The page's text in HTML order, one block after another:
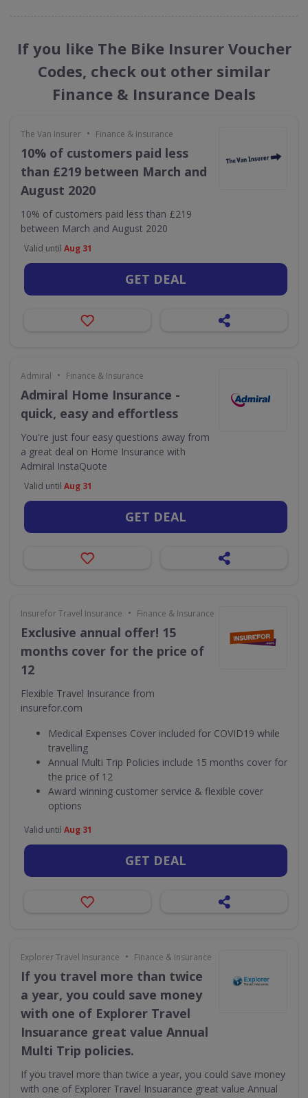
If you like The Bike Insurer Voucher
Codes, check out other similar
Finance & Insurance Deals
The Van Insurer • Finance & Insurance
10% of customers paid less
than £219 between March and
August 2020
10% of customers paid less than £219
between March and August 2020
Valid until Aug 31
GET DEAL
Admiral • Finance & Insurance
Admiral Home Insurance -
quick, easy and effortless
You're just four easy questions away from
a great deal on Home Insurance with
Admiral InstaQuote
Valid until Aug 31
GET DEAL
Insurefor Travel Insurance • Finance & Insurance
Exclusive annual offer! 15
months cover for the price of
12
Flexible Travel Insurance from
insurefor.com
Medical Expenses Cover included for COVID19 while
travelling
Annual Multi Trip Policies include 15 months cover for
the price of 12
Award winning customer service & flexible cover
options
Valid until Aug 31
GET DEAL
Explorer Travel Insurance • Finance & Insurance
If you travel more than twice
a year, you could save money
with one of Explorer Travel
Insuarance great value Annual
Multi Trip policies.
If you travel more than twice a year, you could save money
with one of Explorer Travel Insuarance great value Annual